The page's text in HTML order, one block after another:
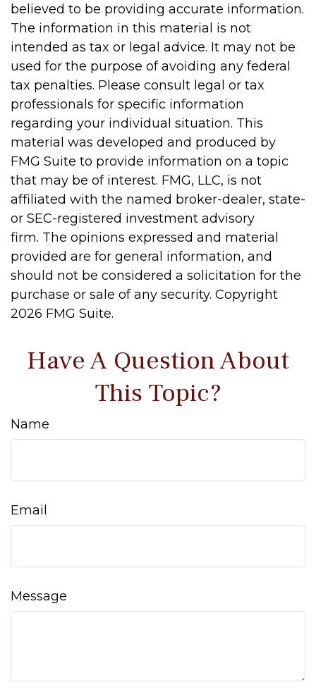
believed to be providing accurate information.
The information in this material is not
intended as tax or legal advice. It may not be
used for the purpose of avoiding any federal
tax penalties. Please consult legal or tax
professionals for specific information
regarding your individual situation. This
material was developed and produced by
FMG Suite to provide information on a topic
that may be of interest. FMG, LLC, is not
affiliated with the named broker-dealer, state-
or SEC-registered investment advisory
firm. The opinions expressed and material
provided are for general information, and
should not be considered a solicitation for the
purchase or sale of any security. Copyright
2026 FMG Suite.
Have A Question About
This Topic?
Name
Email
Message